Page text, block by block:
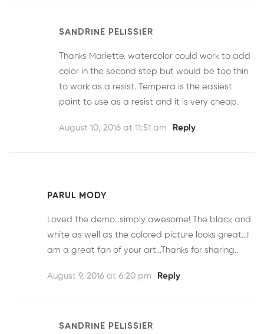
SANDRINE PELISSIER
Thanks Mariette. watercolor could work to add
color in the second step but would be too thin
to work as a resist. Tempera is the easiest
paint to use as a resist and it is very cheap.
August 10, 2016 at 11:51 am Reply
PARUL MODY
Loved the demo…simply awesome! The black and
white as well as the colored picture looks great…I
am a great fan of your art…Thanks for sharing..
August 9, 2016 at 6:20 pm Reply
SANDRINE PELISSIER